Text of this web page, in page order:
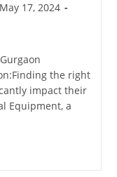
May 17, 2024
the right
impact their
Equipment, a